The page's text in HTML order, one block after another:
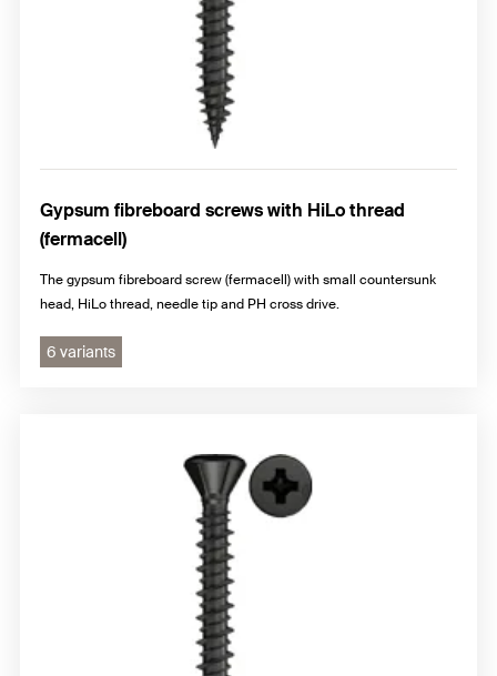
Gypsum fibreboard screws with HiLo thread
(fermacell)
The gypsum fibreboard screw (fermacell) with small countersunk
head, HiLo thread, needle tip and PH cross drive.
6 variants